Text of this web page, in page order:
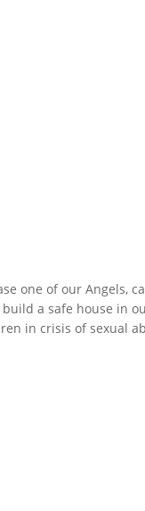
one of our Angels,
a safe house in
in crisis of sexual